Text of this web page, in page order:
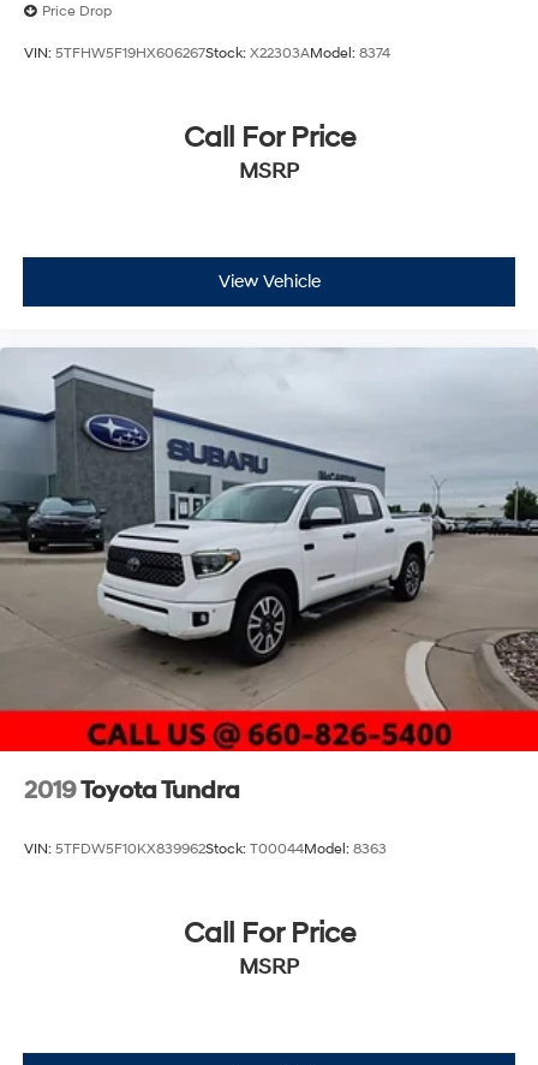
Price Drop
VIN: 5TFHW5F19HX606267Stock: X22303AModel: 8374
Call For Price
MSRP
View Vehicle
2019Toyota Tundra
VIN: 5TFDW5F10KX839962Stock: T00044Model: 8363
Call For Price
MSRP